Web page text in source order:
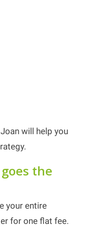
will help you
the
your entire
for one flat fee.